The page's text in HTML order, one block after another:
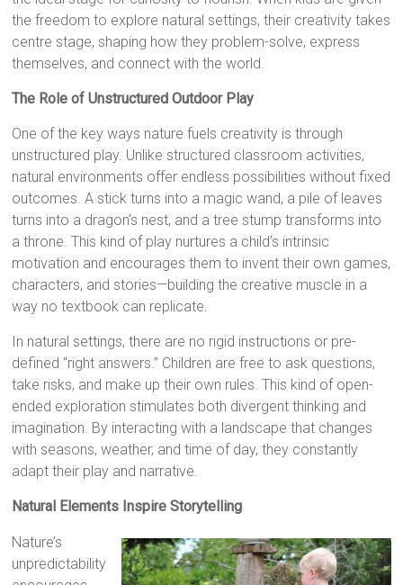
the freedom to explore natural settings, their creativity takes
centre stage, shaping how they problem-solve, express
themselves, and connect with the world.
The Role of Unstructured Outdoor Play
One of the key ways nature fuels creativity is through
unstructured play. Unlike structured classroom activities,
natural environments offer endless possibilities without fixed
outcomes. A stick turns into a magic wand, a pile of leaves
turns into a dragon’s nest, and a tree stump transforms into
a throne. This kind of play nurtures a child’s intrinsic
motivation and encourages them to invent their own games,
characters, and stories—building the creative muscle in a
way no textbook can replicate.
In natural settings, there are no rigid instructions or pre-
defined “right answers.” Children are free to ask questions,
take risks, and make up their own rules. This kind of open-
ended exploration stimulates both divergent thinking and
imagination. By interacting with a landscape that changes
with seasons, weather, and time of day, they constantly
adapt their play and narrative.
Natural Elements Inspire Storytelling
Nature’s
unpredictability